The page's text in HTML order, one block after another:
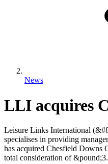
News
LLI acquires
Leisure Links International
specialises in providing
has acquired Chesfield Downs
total consideration of